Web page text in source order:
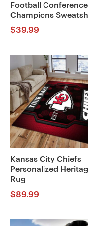
Football Conference
Champions
$39.99
Kansas City Chiefs
Personalized
Rug
$89.99